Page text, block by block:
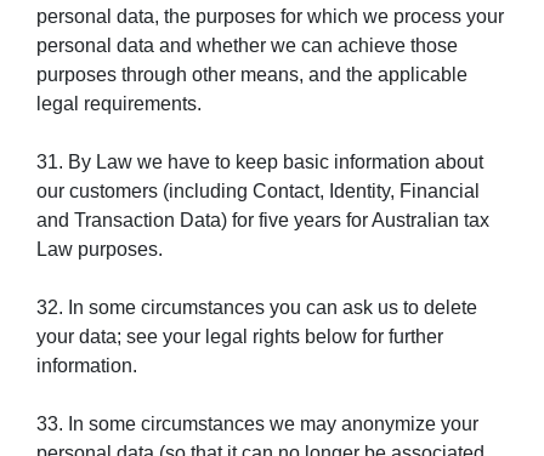
personal data, the purposes for which we process your
personal data and whether we can achieve those
purposes through other means, and the applicable
legal requirements.
31. By Law we have to keep basic information about
our customers (including Contact, Identity, Financial
and Transaction Data) for five years for Australian tax
Law purposes.
32. In some circumstances you can ask us to delete
your data; see your legal rights below for further
information.
33. In some circumstances we may anonymize your